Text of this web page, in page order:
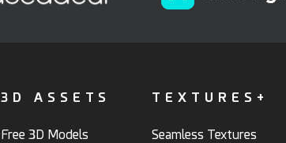
3D ASSETS
Free 3D Models
TEXTURES+
Seamless Textures